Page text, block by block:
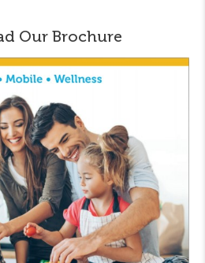
Our Brochure